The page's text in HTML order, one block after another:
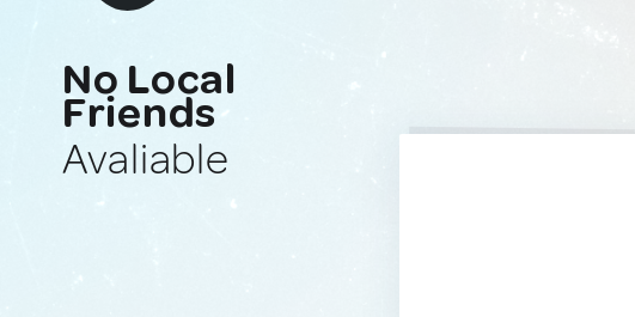
No Local
Friends
Avaliable